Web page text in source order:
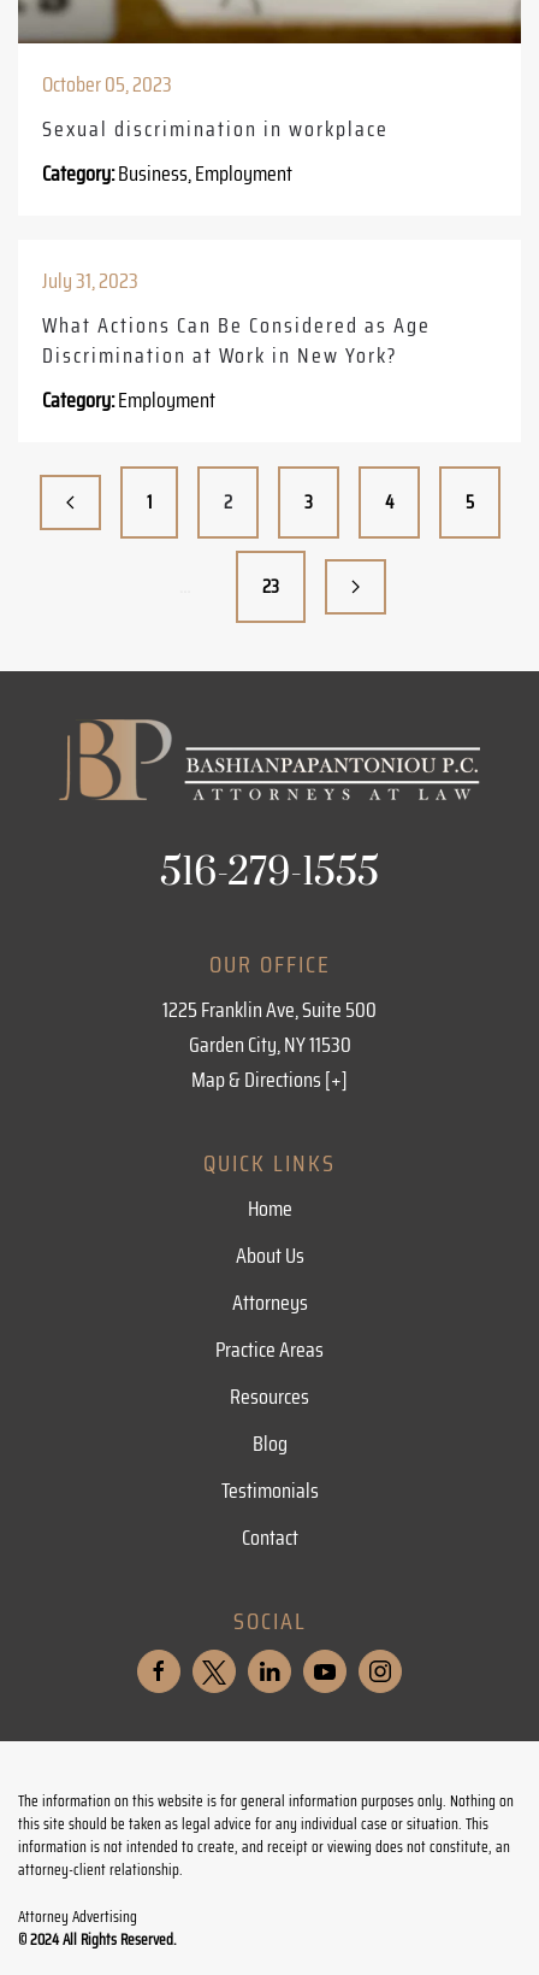
October 05, 2023
Sexual discrimination in workplace
Category:Business, Employment
July 31, 2023
What Actions Can Be Considered as Age
Discrimination at Work in New York?
Category:Employment
1 2 3 4 5
23
516-279-1555
OUR OFFICE
1225 Franklin Ave, Suite 500
Garden City, NY 11530
Map & Directions [+]
QUICK LINKS
Home
About Us
Attorneys
Practice Areas
Resources
Blog
Testimonials
Contact
SOCIAL
The information on this website is for general information purposes only. Nothing on
this site should be taken as legal advice for any individual case or situation. This
information is not intended to create, and receipt or viewing does not constitute, an
attorney-client relationship.
Attorney Advertising
© 2024 All Rights Reserved.